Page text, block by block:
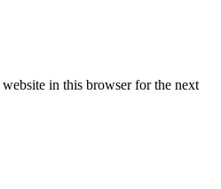
in this browser for the next